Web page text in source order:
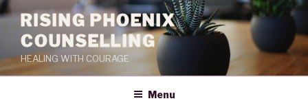
RISING PHOENIX
COUNSELLING
HEALING WITH COURAGE
Menu